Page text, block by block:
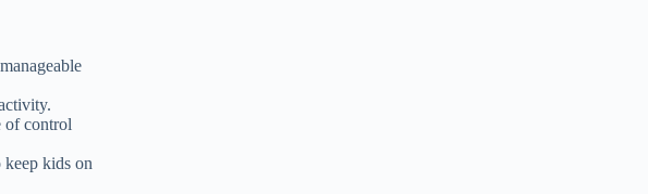
of control
kids on